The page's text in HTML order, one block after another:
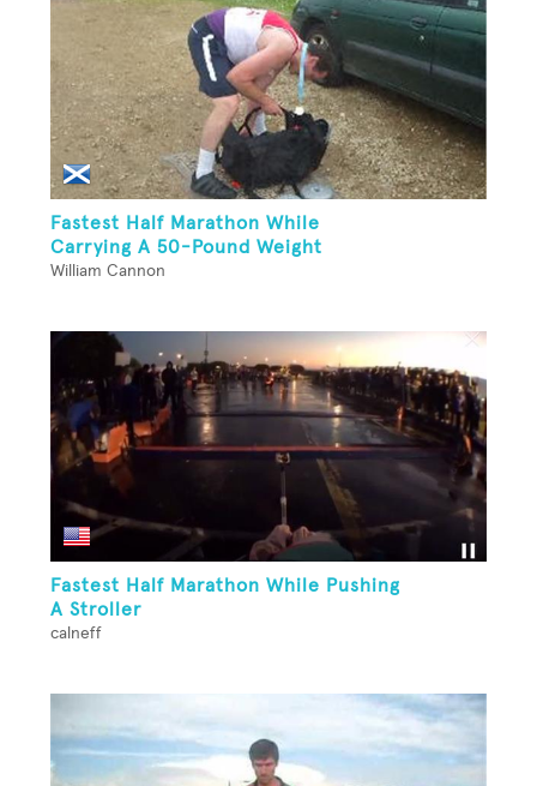
Fastest Half Marathon While
Carrying A 50-Pound Weight
William Cannon
Fastest Half Marathon While Pushing
A Stroller
calneff